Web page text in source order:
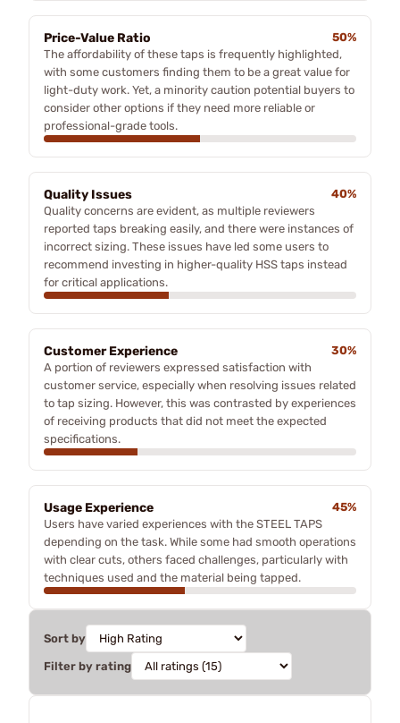
Price-Value Ratio
50%
The affordability of these taps is frequently highlighted,
with some customers finding them to be a great value for
light-duty work. Yet, a minority caution potential buyers to
consider other options if they need more reliable or
professional-grade tools.
Quality Issues
40%
Quality concerns are evident, as multiple reviewers
reported taps breaking easily, and there were instances of
incorrect sizing. These issues have led some users to
recommend investing in higher-quality HSS taps instead
for critical applications.
Customer Experience
30%
A portion of reviewers expressed satisfaction with
customer service, especially when resolving issues related
to tap sizing. However, this was contrasted by experiences
of receiving products that did not meet the expected
specifications.
Usage Experience
45%
Users have varied experiences with the STEEL TAPS
depending on the task. While some had smooth operations
with clear cuts, others faced challenges, particularly with
techniques used and the material being tapped.
Sort by
Filter by rating